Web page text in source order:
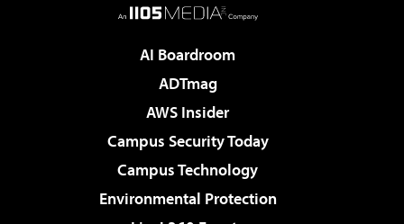
AI Boardroom
ADTmag
AWS Insider
Campus Security Today
Campus Technology
Environmental Protection